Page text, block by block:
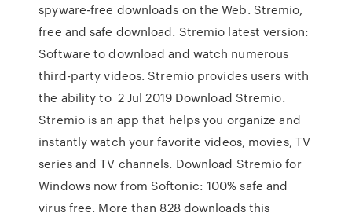
spyware-free downloads on the Web. Stremio,
free and safe download. Stremio latest version:
Software to download and watch numerous
third-party videos. Stremio provides users with
the ability to 2 Jul 2019 Download Stremio.
Stremio is an app that helps you organize and
instantly watch your favorite videos, movies, TV
series and TV channels. Download Stremio for
Windows now from Softonic: 100% safe and
virus free. More than 828 downloads this